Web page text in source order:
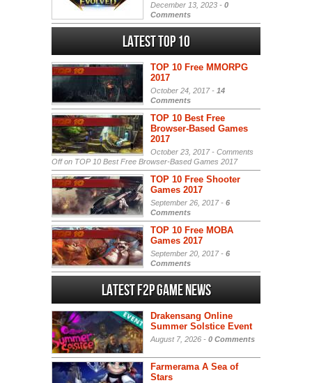
December 13, 2023 - 0
Comments
Latest Top 10
TOP 10 Free MMORPG
2017
October 24, 2017 - 14
Comments
TOP 10 Best Free
Browser-Based Games
2017
October 23, 2017 - Comments
Offon TOP 10 Best Free Browser-Based Games 2017
TOP 10 Free Shooter
Games 2017
September 26, 2017 - 6
Comments
TOP 10 Free MOBA
Games 2017
September 20, 2017 - 6
Comments
Latest F2P Game News
Drakensang Online
Summer Solstice Event
August 7, 2026 - 0 Comments
Farmerama A Sea of
Stars